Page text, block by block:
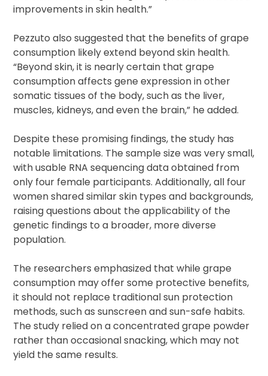
improvements in skin health.”
Pezzuto also suggested that the benefits of grape
consumption likely extend beyond skin health.
“Beyond skin, it is nearly certain that grape
consumption affects gene expression in other
somatic tissues of the body, such as the liver,
muscles, kidneys, and even the brain,” he added.
Despite these promising findings, the study has
notable limitations. The sample size was very small,
with usable RNA sequencing data obtained from
only four female participants. Additionally, all four
women shared similar skin types and backgrounds,
raising questions about the applicability of the
genetic findings to a broader, more diverse
population.
The researchers emphasized that while grape
consumption may offer some protective benefits,
it should not replace traditional sun protection
methods, such as sunscreen and sun-safe habits.
The study relied on a concentrated grape powder
rather than occasional snacking, which may not
yield the same results.